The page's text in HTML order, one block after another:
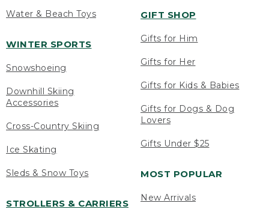
Water & Beach Toys
WINTER SPORTS
Snowshoeing
Downhill Skiing
Accessories
Cross-Country Skiing
Ice Skating
Sleds & Snow Toys
STROLLERS & CARRIERS
GIFT SHOP
Gifts for Him
Gifts for Her
Gifts for Kids & Babies
Gifts for Dogs & Dog
Lovers
Gifts Under $25
MOST POPULAR
New Arrivals